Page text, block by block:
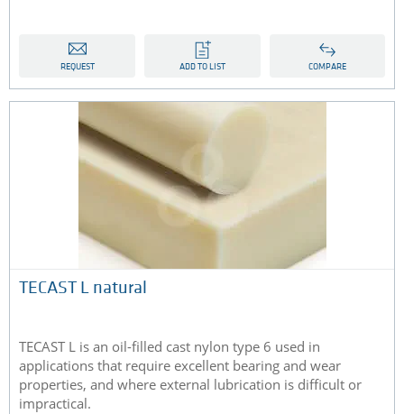
REQUEST ADD TO LIST COMPARE
TECAST L natural
TECAST L is an oil-filled cast nylon type 6 used in
applications that require excellent bearing and wear
properties, and where external lubrication is difficult or
impractical.